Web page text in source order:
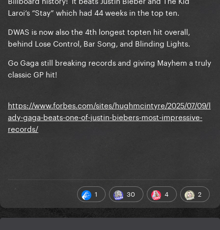
Laroi‘s “Stay” which had 44 weeks in the top ten.
DWAS is now also the 4th longest topten hit overall,
behind Lose Control, Bar Song, and Blinding Lights.
Go Gaga still breaking records and giving Mayhem a truly
classic GP hit!
https://www.forbes.com/sites/hughmcintyre/2025/07/09/l
ady-gaga-beats-one-of-justin-biebers-most-impressive-
records/
1 30 4 2